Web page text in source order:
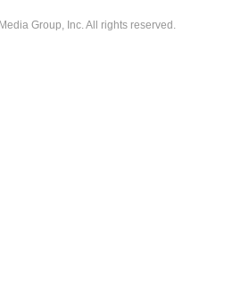
Group, Inc. All rights reserved.